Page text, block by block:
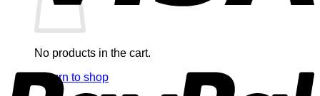
No products in the cart.
Return to shop